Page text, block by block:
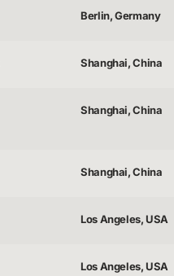
Berlin, Germany
Shanghai, China
Shanghai, China
Shanghai, China
Los Angeles, USA
Los Angeles, USA